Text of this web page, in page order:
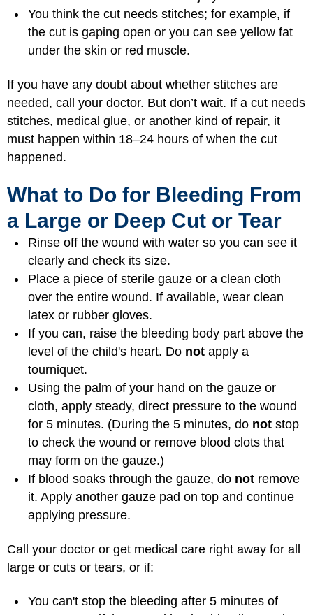
You think the cut needs stitches; for example, if
the cut is gaping open or you can see yellow fat
under the skin or red muscle.
If you have any doubt about whether stitches are
needed, call your doctor. But don’t wait. If a cut needs
stitches, medical glue, or another kind of repair, it
must happen within 18–24 hours of when the cut
happened.
What to Do for Bleeding From
a Large or Deep Cut or Tear
Rinse off the wound with water so you can see it
clearly and check its size.
Place a piece of sterile gauze or a clean cloth
over the entire wound. If available, wear clean
latex or rubber gloves.
If you can, raise the bleeding body part above the
level of the child's heart. Do not apply a
tourniquet.
Using the palm of your hand on the gauze or
cloth, apply steady, direct pressure to the wound
for 5 minutes. (During the 5 minutes, do not stop
to check the wound or remove blood clots that
may form on the gauze.)
If blood soaks through the gauze, do not remove
it. Apply another gauze pad on top and continue
applying pressure.
Call your doctor or get medical care right away for all
large or cuts or tears, or if:
You can't stop the bleeding after 5 minutes of